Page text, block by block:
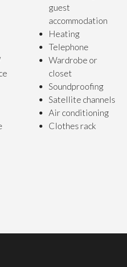
guest
accommodation
Heating
Telephone
Wardrobe or
closet
Soundproofing
Satellite channels
Air conditioning
Clothes rack